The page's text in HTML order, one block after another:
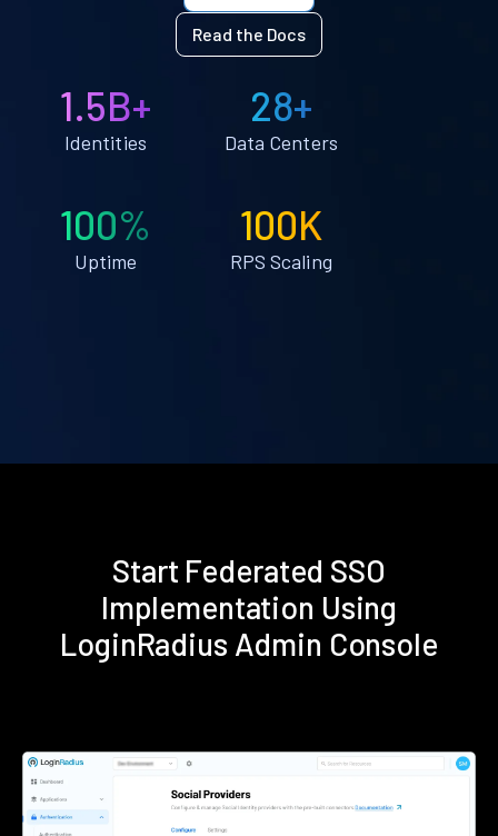
Read the Docs
1.5B+
Identities
28+
Data Centers
100%
Uptime
100K
RPS Scaling
Start Federated SSO
Implementation Using
LoginRadius Admin Console